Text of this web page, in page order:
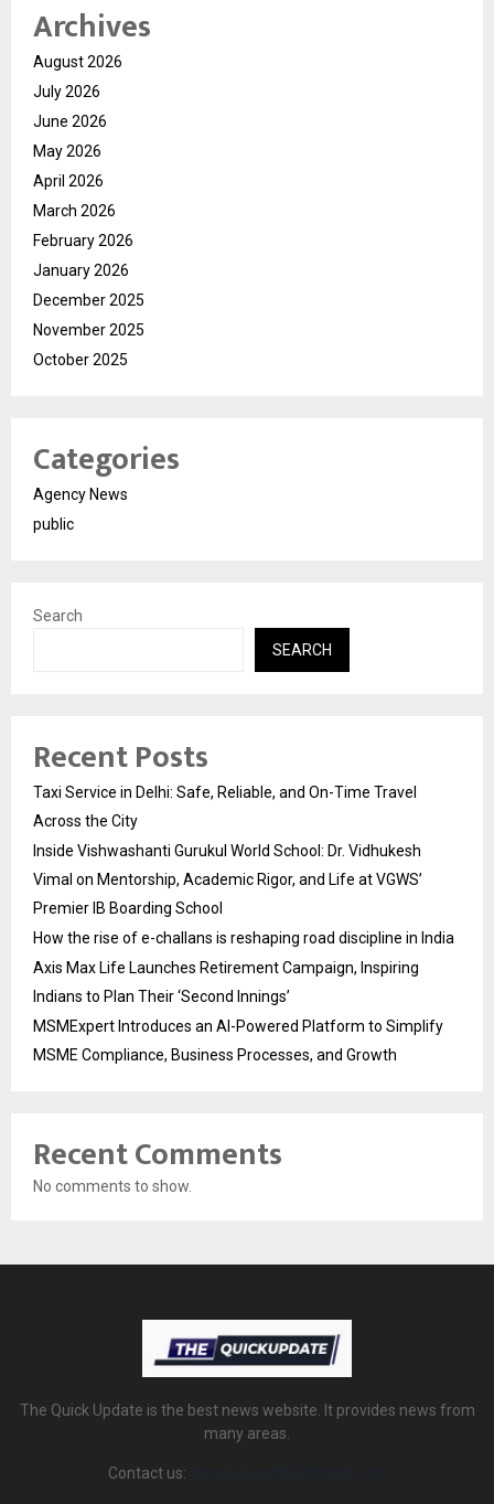
Archives
August 2026
July 2026
June 2026
May 2026
April 2026
March 2026
February 2026
January 2026
December 2025
November 2025
October 2025
Categories
Agency News
public
Search
SEARCH
Recent Posts
Taxi Service in Delhi: Safe, Reliable, and On-Time Travel
Across the City
Inside Vishwashanti Gurukul World School: Dr. Vidhukesh
Vimal on Mentorship, Academic Rigor, and Life at VGWS’
Premier IB Boarding School
How the rise of e-challans is reshaping road discipline in India
Axis Max Life Launches Retirement Campaign, Inspiring
Indians to Plan Their ‘Second Innings’
MSMExpert Introduces an AI-Powered Platform to Simplify
MSME Compliance, Business Processes, and Growth
Recent Comments
No comments to show.
The Quick Update is the best news website. It provides news from
many areas.
Contact us: